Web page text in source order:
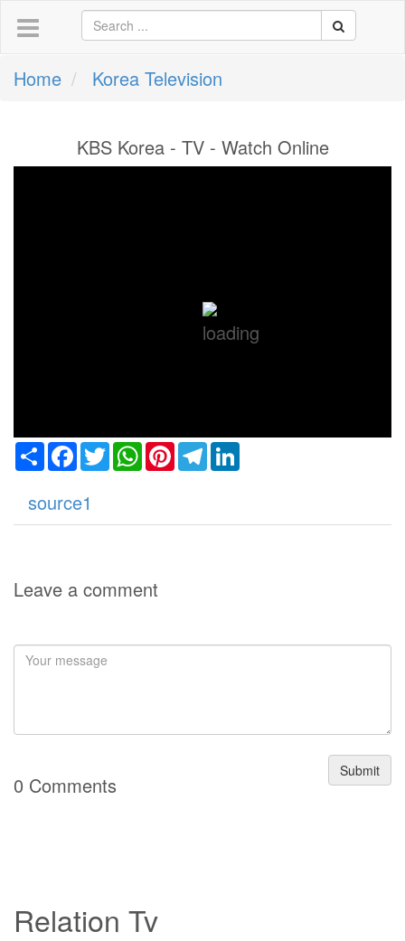
Home Korea Television
KBS Korea - TV - Watch Online
ShareFacebook
TwitterWhatsApp
PinterestTelegram
source1
Leave a comment
Submit
0 Comments
Relation Tv